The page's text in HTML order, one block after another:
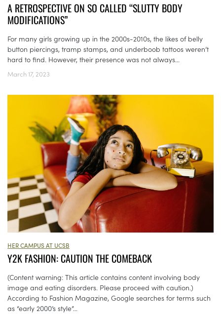
A RETROSPECTIVE ON SO CALLED “SLUTTY BODY
MODIFICATIONS”
For many girls growing up in the 2000s-2010s, the likes of belly
button piercings, tramp stamps, and underboob tattoos weren’t
hard to find. However, their presence was not always...
March 17, 2023
HER CAMPUS AT UCSB
Y2K FASHION: CAUTION THE COMEBACK
(Content warning: This article contains content involving body
image and eating disorders. Please proceed with caution.)
According to Fashion Magazine, Google searches for terms such
as “early 2000’s style”...